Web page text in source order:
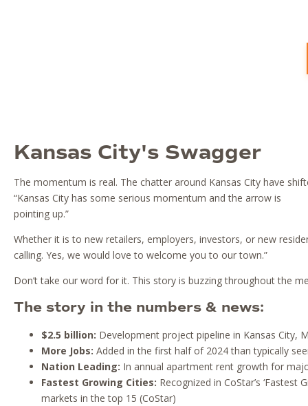
Kansas City's Swagger
The momentum is real. The chatter around Kansas City have
“Kansas City has some serious momentum and the arrow is
pointing up.”
Whether it is to new retailers, employers, investors, or new
calling. Yes, we would love to welcome you to our town.”
Don’t take our word for it. This story is buzzing throughout the
The story in the numbers & news:
$2.5 billion: Development project pipeline in Kansas City,
More Jobs: Added in the first half of 2024 than typically
Nation Leading: In annual apartment rent growth for
Fastest Growing Cities: Recognized in CoStar’s
markets in the top 15 (CoStar)